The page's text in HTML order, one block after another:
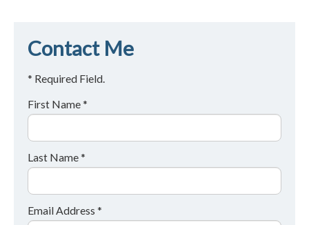
Contact Me
* Required Field.
First Name *
Last Name *
Email Address *